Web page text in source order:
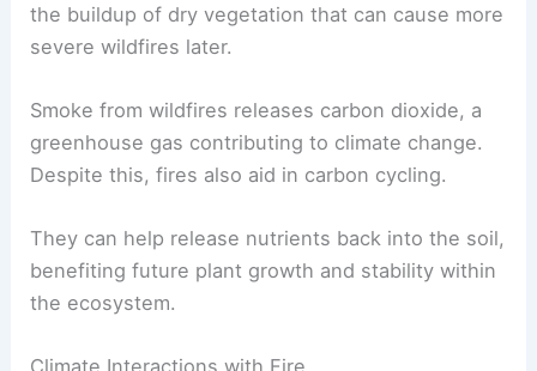
the buildup of dry vegetation that can cause more
severe wildfires later.
Smoke from wildfires releases carbon dioxide, a
greenhouse gas contributing to climate change.
Despite this, fires also aid in carbon cycling.
They can help release nutrients back into the soil,
benefiting future plant growth and stability within
the ecosystem.